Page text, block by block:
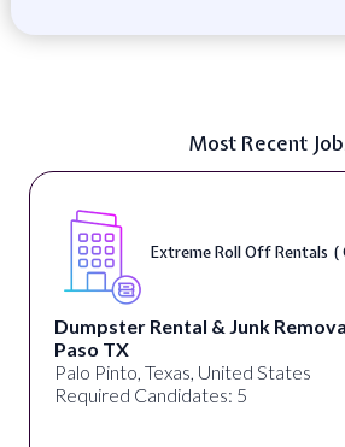
Most Recent
Extreme Roll Off Rentals (
Dumpster Rental & Junk
Paso TX
Palo Pinto, Texas, United States
Required Candidates: 5